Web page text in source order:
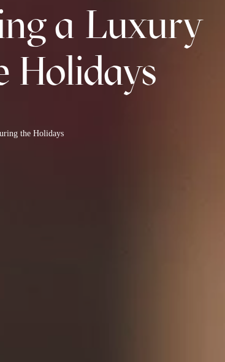
a Luxury
Holidays
the Holidays